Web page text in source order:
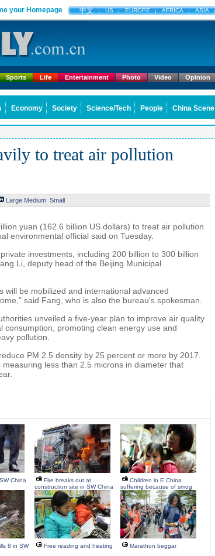
your Homepage 中文 US EUROPE AFRICA ASIA
Sports Life Entertainment Photo Video Opinion
Economy Society Science/Tech People China Scene
to treat air pollution
Large Medium Small
yuan (162.6 billion US dollars) to treat air pollution
environmental official said on Tuesday.
investments, including 200 billion to 300 billion
Li, deputy head of the Beijing Municipal
will be mobilized and international advanced
said Fang, who is also the bureau's spokesman.
unveiled a five-year plan to improve air quality
consumption, promoting clean energy use and
pollution.
PM 2.5 density by 25 percent or more by 2017.
less than 2.5 microns in diameter that
China
Fire breaks out at
construction site in SW China
Children in E China
suffering because of smog
8 in SW
Free reading and heating Marathon beggar